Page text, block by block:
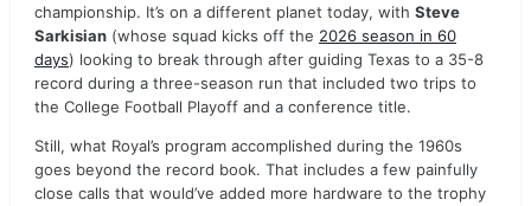
championship. It’s on a different planet today, with Steve
Sarkisian (whose squad kicks off the 2026 season in 60
days) looking to break through after guiding Texas to a 35-8
record during a three-season run that included two trips to
the College Football Playoff and a conference title.
Still, what Royal’s program accomplished during the 1960s
goes beyond the record book. That includes a few painfully
close calls that would’ve added more hardware to the trophy